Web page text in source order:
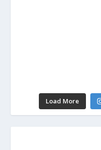
Load More